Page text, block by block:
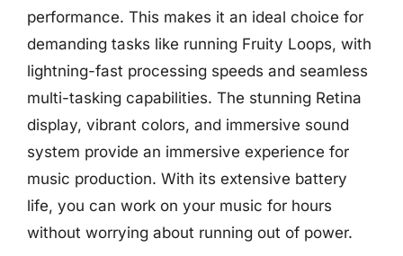
performance. This makes it an ideal choice for
demanding tasks like running Fruity Loops, with
lightning-fast processing speeds and seamless
multi-tasking capabilities. The stunning Retina
display, vibrant colors, and immersive sound
system provide an immersive experience for
music production. With its extensive battery
life, you can work on your music for hours
without worrying about running out of power.